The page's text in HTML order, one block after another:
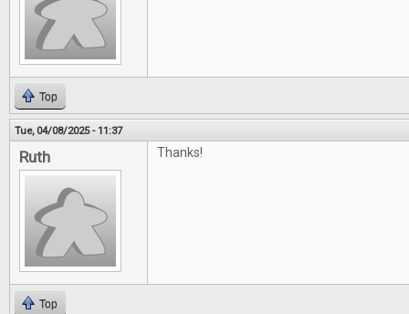
Top
Tue, 04/08/2025 - 11:37
Ruth Thanks!
Top